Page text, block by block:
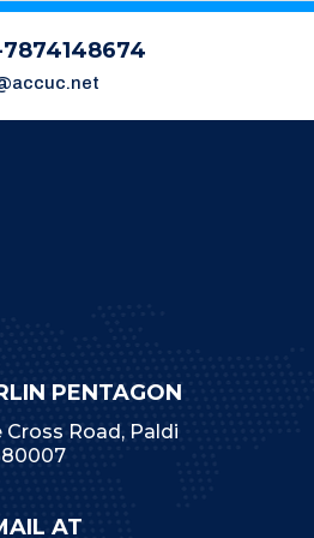
7874148674
PENTAGON
Road, Paldi
AT